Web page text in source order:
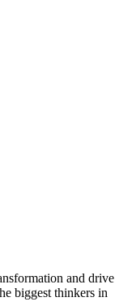
and drive
biggest thinkers in